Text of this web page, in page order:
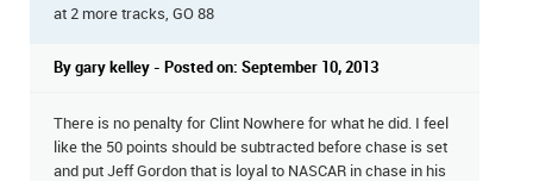
at 2 more tracks, GO 88
By gary kelley - Posted on: September 10, 2013
There is no penalty for Clint Nowhere for what he did. I feel
like the 50 points should be subtracted before chase is set
and put Jeff Gordon that is loyal to NASCAR in chase in his